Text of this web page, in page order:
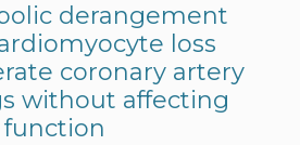
derangement
loss
coronary artery
without affecting
function